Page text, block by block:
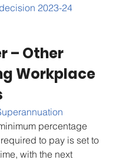
2023-24
– Other
Workplace
percentage
to pay is set to
with the next